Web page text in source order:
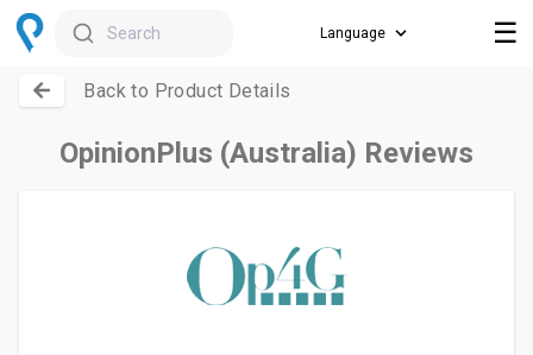
Search ☰
Back to Product Details
OpinionPlus (Australia) Reviews